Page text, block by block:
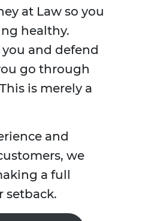
at Law so you
healthy.
and defend
go through
is merely a
and
we
a full
setback.